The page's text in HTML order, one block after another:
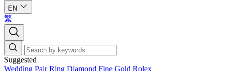
EN
繁
Suggested
Wedding Pair Ring Diamond Fine Gold Rolex